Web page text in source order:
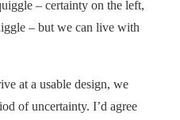
– certainty on the left,
– but we can live with
at a usable design, we
of uncertainty. I’d agree